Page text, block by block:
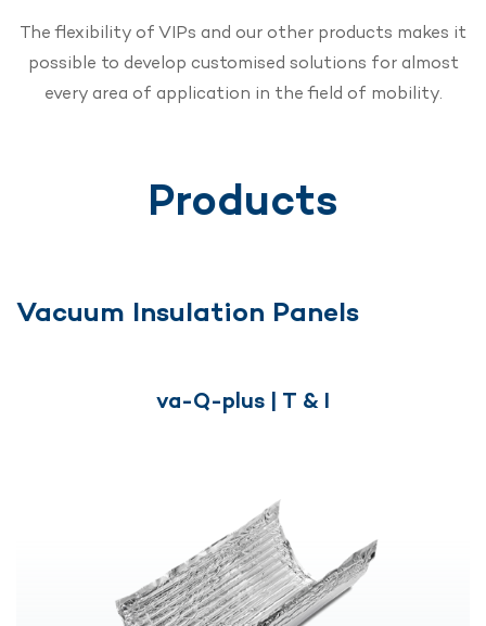
The flexibility of VIPs and our other products makes it
possible to develop customised solutions for almost
every area of application in the field of mobility.
Products
Vacuum Insulation Panels
va-Q-plus | T & I